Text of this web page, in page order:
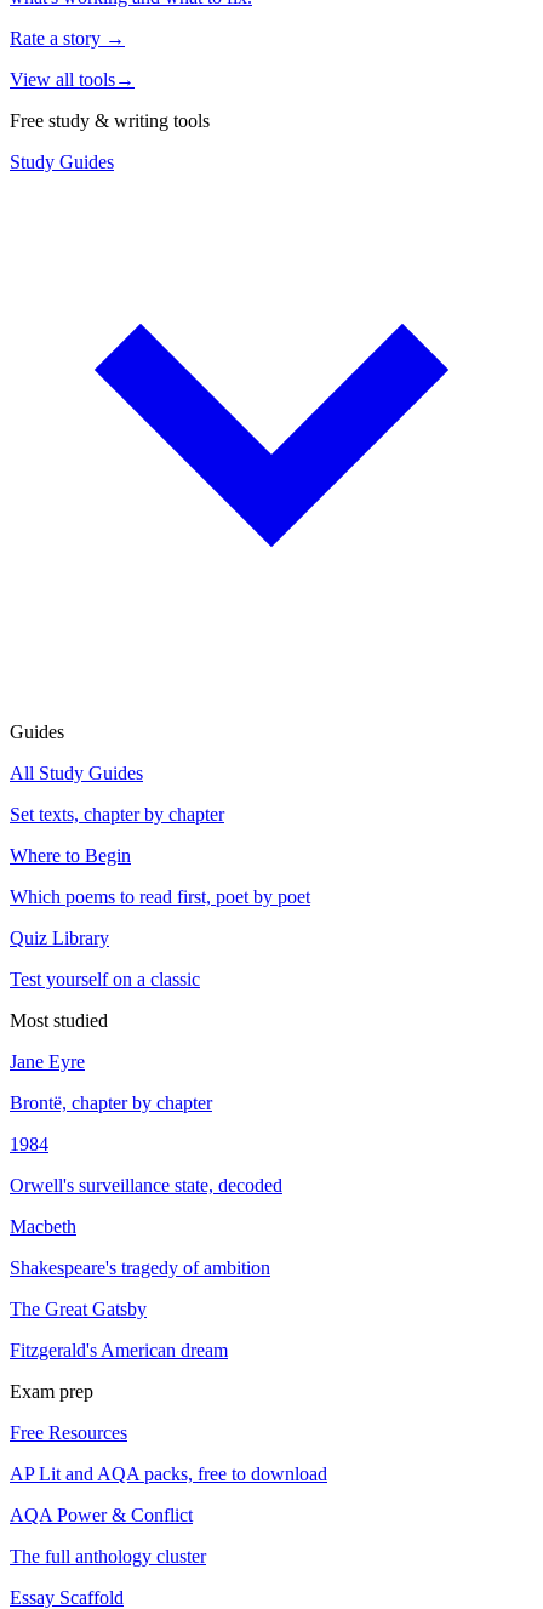
Rate a story →
View all tools→
Free study & writing tools
Study Guides
Guides
All Study Guides
Set texts, chapter by chapter
Where to Begin
Which poems to read first, poet by poet
Quiz Library
Test yourself on a classic
Most studied
Jane Eyre
Brontë, chapter by chapter
1984
Orwell's surveillance state, decoded
Macbeth
Shakespeare's tragedy of ambition
The Great Gatsby
Fitzgerald's American dream
Exam prep
Free Resources
AP Lit and AQA packs, free to download
AQA Power & Conflict
The full anthology cluster
Essay Scaffold